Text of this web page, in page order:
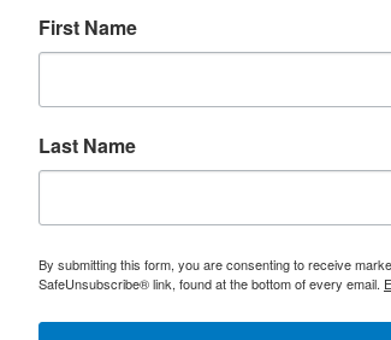
First Name
Last Name
By submitting this form, you are consenting to receive
SafeUnsubscribe® link, found at the bottom of every email.